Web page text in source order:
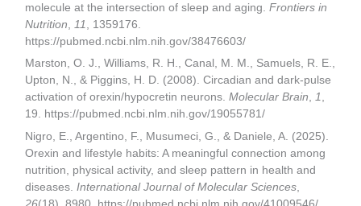
molecule at the intersection of sleep and aging.Frontiers in
Nutrition
11
, 1359176.
https://pubmed.ncbi.nlm.nih.gov/38476603/
Marston, O. J., Williams, R. H., Canal, M. M., Samuels, R. E.,
Upton, N., & Piggins, H. D. (2008). Circadian and dark-pulse
activation of orexin/hypocretin neurons.Molecular Brain,1,
19. https://pubmed.ncbi.nlm.nih.gov/19055781/
Nigro, E., Argentino, F., Musumeci, G., & Daniele, A. (2025).
Orexin and lifestyle habits: A meaningful connection among
nutrition, physical activity, and sleep pattern in health and
diseases.International Journal of Molecular Sciences,